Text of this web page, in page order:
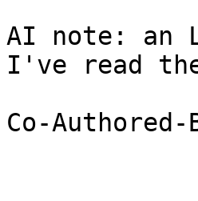
AI note: an
I've read
Co-Authored-